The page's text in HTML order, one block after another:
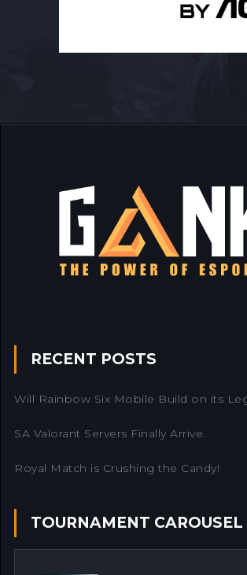
RECENT POSTS
Will Rainbow Six Mobile Build on its
SA Valorant Servers Finally Arrive.
Royal Match is Crushing the Candy!
TOURNAMENT CAROUSEL